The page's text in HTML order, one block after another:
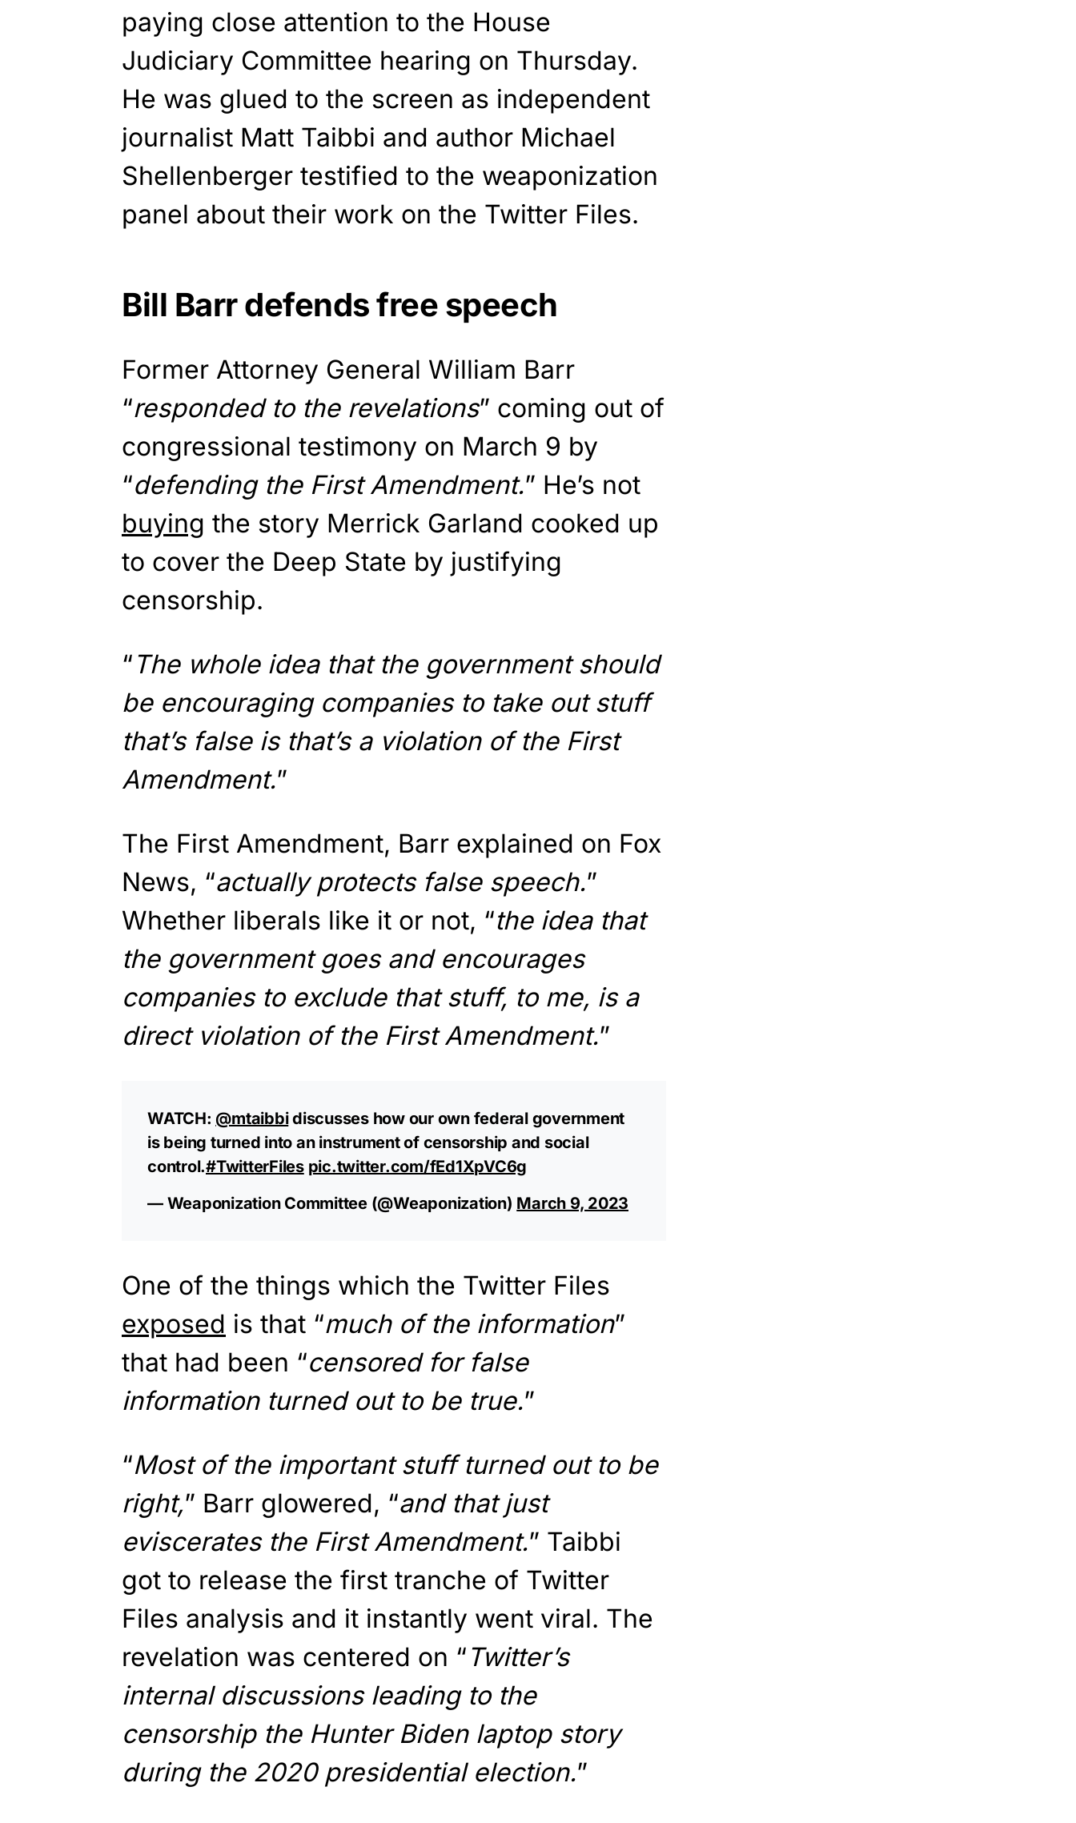
paying close attention to the House
Judiciary Committee hearing on Thursday.
He was glued to the screen as independent
journalist Matt Taibbi and author Michael
Shellenberger testified to the weaponization
panel about their work on the Twitter Files.
Bill Barr defends free speech
Former Attorney General William Barr
“responded to the revelations” coming out of
congressional testimony on March 9 by
“defending the First Amendment.” He’s not
buying the story Merrick Garland cooked up
to cover the Deep State by justifying
censorship.
“ The whole idea that the government should
be encouraging companies to take out stuff
that’s false is that’s a violation of the First
Amendment.”
The First Amendment, Barr explained on Fox
News, “actually protects false speech.”
Whether liberals like it or not, “the idea that
the government goes and encourages
companies to exclude that stuff, to me, is a
direct violation of the First Amendment.”
WATCH: @mtaibbidiscusses how our own federal government
is being turned into an instrument of censorship and social
control.#TwitterFiles pic.twitter.com/fEd1XpVC6g
— Weaponization Committee (@Weaponization) March 9, 2023
One of the things which the Twitter Files
exposed is that “much of the information”
that had been “censored for false
information turned out to be true.”
“Most of the important stuff turned out to be
right,” Barr glowered, “and that just
eviscerates the First Amendment.” Taibbi
got to release the first tranche of Twitter
Files analysis and it instantly went viral. The
revelation was centered on “ Twitter’s
internal discussions leading to the
censorship the Hunter Biden laptop story
during the 2020 presidential election.”